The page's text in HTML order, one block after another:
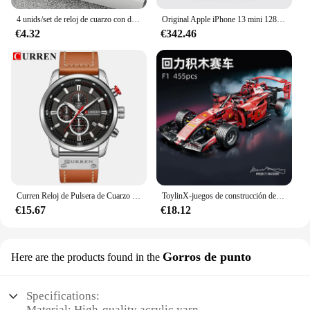
4 unids/set de reloj de cuarzo con diamantes de imitación brillantes para mujer, reloj de pulsera analógico de cuero PU, conjunto de joyería de perlas de imitación, regalo para niñas (sin caja)
€4.32
Original Apple iPhone 13 mini 128GB/256GB/512GB 5G LTEFace ID NFC IOS A15 Bionic Hexa Core 5,4 ''Dual 12MP y 12MP 4GB RAM
€342.46
Curren Reloj de Pulsera de Cuarzo para Hombre, Cronógrafo con Fecha, Deportivo, Moda Masculina, Lujoso, Marca Líder
€15.67
ToylinX-juegos de construcción de coches MOC, bloques de construcción de automóviles con Control remoto, modelo coleccionable, Kits de coches, juguetes de construcción
€18.12
Here are the products found in the Gorros de punto
Specifications: